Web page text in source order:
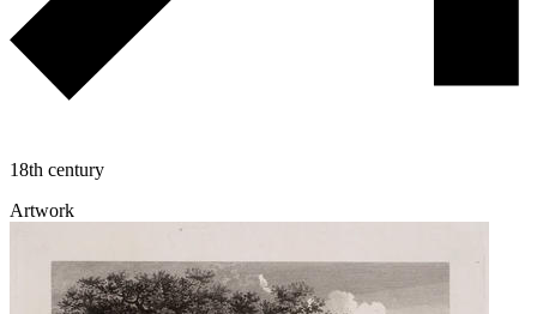
18th century
Artwork